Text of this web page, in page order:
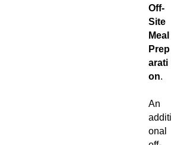
Off-
Site
Meal
Prep
arati
on.
An
additi
onal